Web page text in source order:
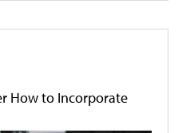
How to Incorporate